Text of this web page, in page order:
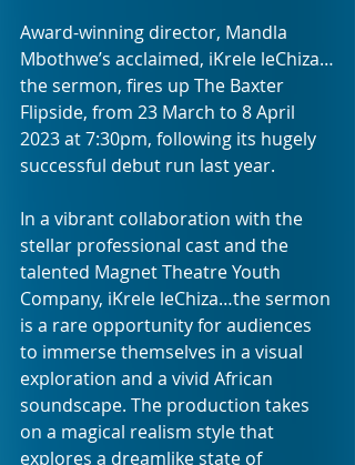
Award-winning director, Mandla
Mbothwe’s acclaimed, iKrele leChiza…
the sermon, fires up The Baxter
Flipside, from 23 March to 8 April
2023 at 7:30pm, following its hugely
successful debut run last year.
In a vibrant collaboration with the
stellar professional cast and the
talented Magnet Theatre Youth
Company, iKrele leChiza…the sermon
is a rare opportunity for audiences
to immerse themselves in a visual
exploration and a vivid African
soundscape. The production takes
on a magical realism style that
explores a dreamlike state of